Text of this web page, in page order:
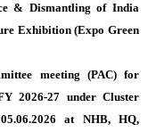
& Dismantling of India
Exhibition (Expo Green
meeting (PAC) for
2026-27 under Cluster
at NHB, HQ,